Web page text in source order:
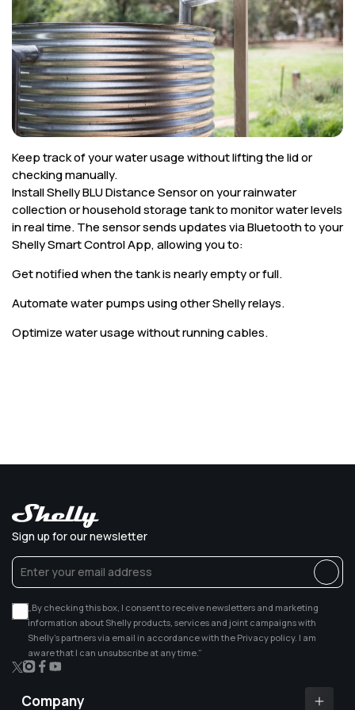
Corporate
Help & Resources
Keep track of your water usage without lifting the lid or
checking manually.
Install Shelly BLU Distance Sensor on your rainwater
collection or household storage tank to monitor water levels
in real time. The sensor sends updates via Bluetooth to your
Shelly Smart Control App, allowing you to:
Get notified when the tank is nearly empty or full.
Automate water pumps using other Shelly relays.
Optimize water usage without running cables.
Sign up for our newsletter
„By checking this box, I consent to receive newsletters and marketing
information about Shelly products, services and joint campaigns with
Shelly’s partners via email in accordance with the Privacy policy. I am
aware that I can unsubscribe at any time.”
X Instagram
Facebook
Company